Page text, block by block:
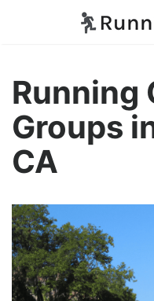
Running
Groups
CA